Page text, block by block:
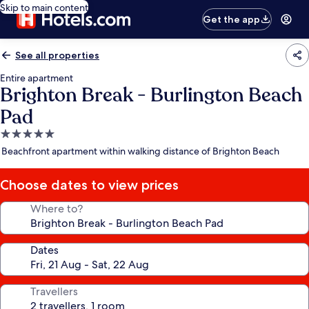
Skip to main content
Get the app
See all properties
Entire apartment
Brighton Break - Burlington Beach
Pad
5.0
star
Beachfront apartment within walking distance of Brighton Beach
Choose dates to view prices
Where to?
Dates
Travellers